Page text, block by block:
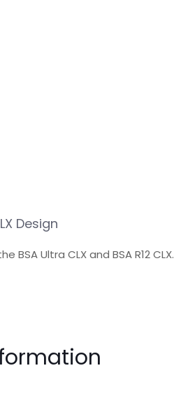
Design
BSA Ultra CLX and BSA R12 CLX.